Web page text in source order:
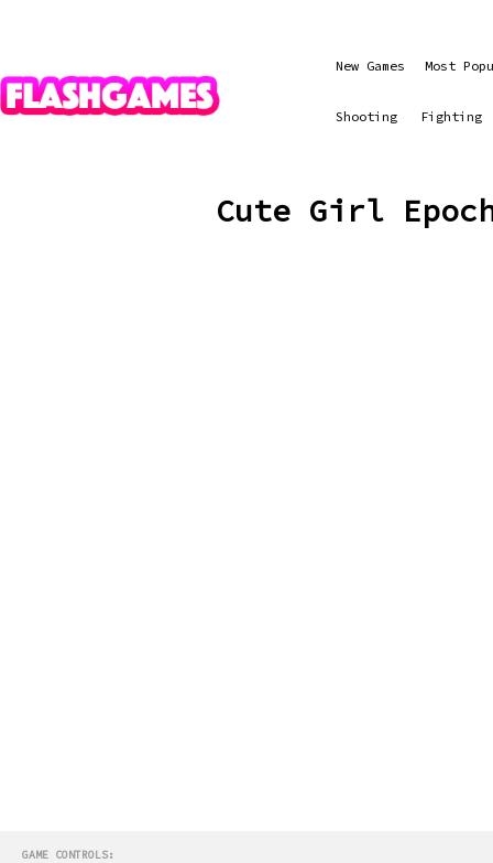
New Games Most
Shooting Fighting
Cute Girl
GAME CONTROLS: